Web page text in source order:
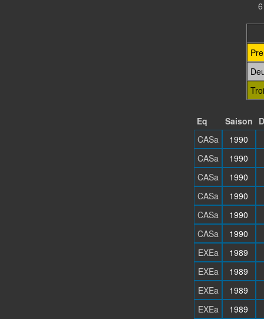
Eq Saison
CASa
1990
CASa
1990
CASa
1990
CASa
1990
CASa
1990
CASa
1990
EXEa
1989
EXEa
1989
EXEa
1989
EXEa
1989